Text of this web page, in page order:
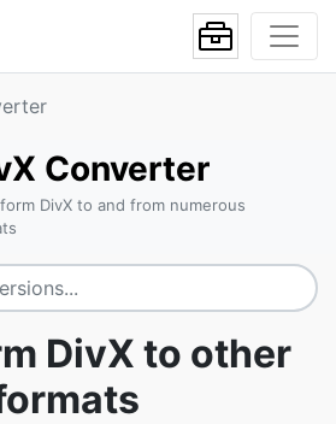
Converter
DivX to and from numerous
DivX to other